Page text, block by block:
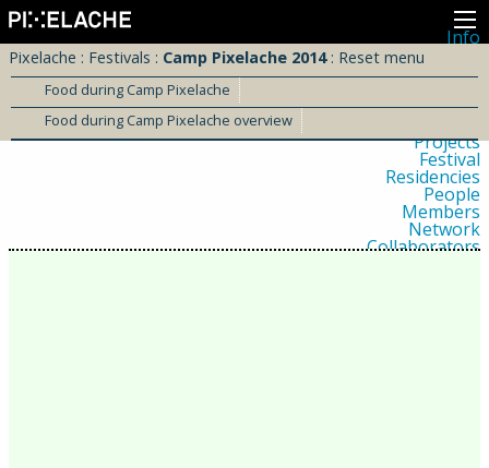
Info
Latest news
Activities
Projects
Festival
Residencies
People
Members
Network
Collaborators
Pixelache : Festivals : Camp Pixelache 2014 : Reset menu
Food during Camp Pixelache
Food during Camp Pixelache overview